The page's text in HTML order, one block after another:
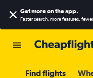
Get more on the app.
Faster search, more features,
Find flights